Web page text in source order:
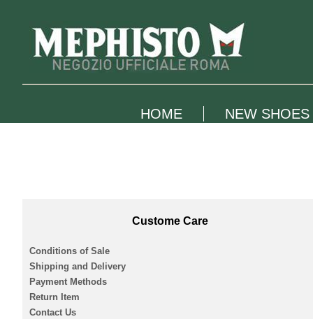
HOME NEW SHOES
Custome Care
Conditions of Sale
Shipping and Delivery
Payment Methods
Return Item
Contact Us